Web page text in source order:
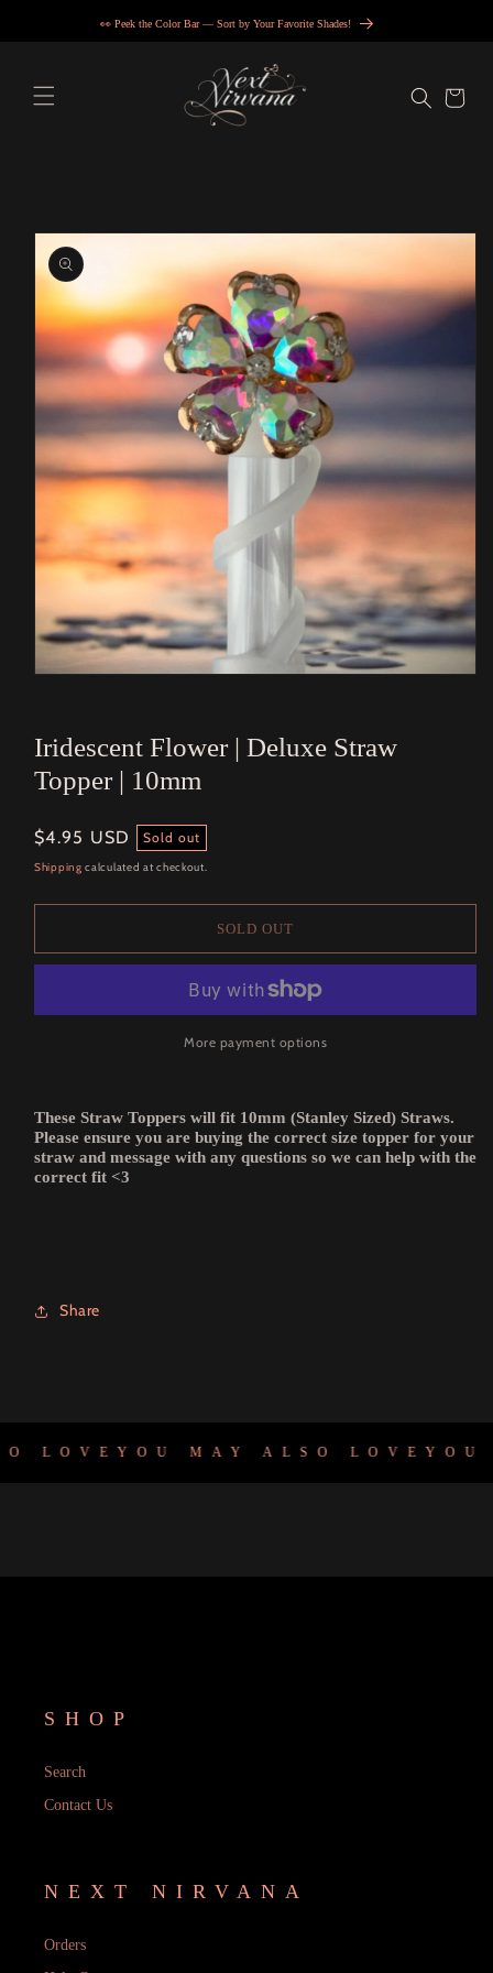
👀 Peek the Color Bar — Sort by Your Favorite Shades!
Cart
Skip to
product
information
modal
Iridescent Flower | Deluxe Straw
Topper | 10mm
Regular
price
$4.95 USD Sold out
Shipping calculated at checkout.
SOLD OUT
More payment options
These Straw Toppers will fit 10mm (Stanley Sized) Straws.
Please ensure you are buying the correct size topper for your
straw and message with any questions so we can help with the
correct fit <3
Share
LOVE YOU MAY ALSO LOVE YOU
SHOP
Search
Contact Us
NEXT NIRVANA
Orders